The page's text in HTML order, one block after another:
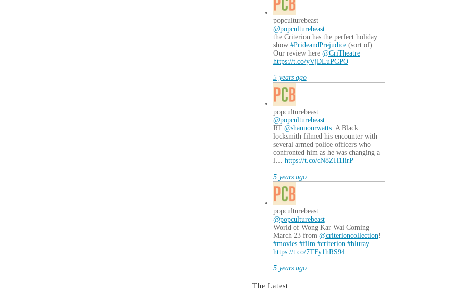
popculturebeast
@popculturebeast
the Criterion has the perfect holiday
show #PrideandPrejudice(sort of).
Our review here @CriTheatre
https://t.co/yVjDLuPGPO
5 years ago
popculturebeast
@popculturebeast
RT @shannonrwatts: A Black
locksmith filmed his encounter with
several armed police officers who
confronted him as he was changing a
l… https://t.co/cN8ZH1IirP
5 years ago
popculturebeast
@popculturebeast
World of Wong Kar Wai Coming
March 23 from @criterioncollection!
#movies #film #criterion #bluray
https://t.co/7TFy1hRS94
5 years ago
The Latest